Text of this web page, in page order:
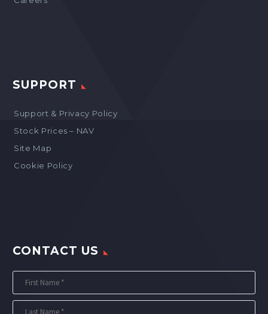
SUPPORT
Support & Privacy Policy
Stock Prices – NAV
Site Map
Cookie Policy
CONTACT US